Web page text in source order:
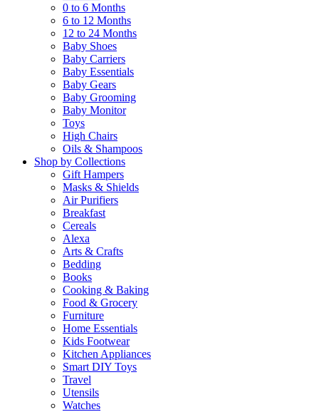
0 to 6 Months
6 to 12 Months
12 to 24 Months
Baby Shoes
Baby Carriers
Baby Essentials
Baby Gears
Baby Grooming
Baby Monitor
Toys
High Chairs
Oils & Shampoos
Shop by Collections
Gift Hampers
Masks & Shields
Air Purifiers
Breakfast
Cereals
Alexa
Arts & Crafts
Bedding
Books
Cooking & Baking
Food & Grocery
Furniture
Home Essentials
Kids Footwear
Kitchen Appliances
Smart DIY Toys
Travel
Utensils
Watches